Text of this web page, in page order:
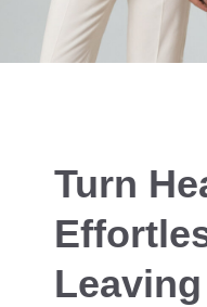
Turn